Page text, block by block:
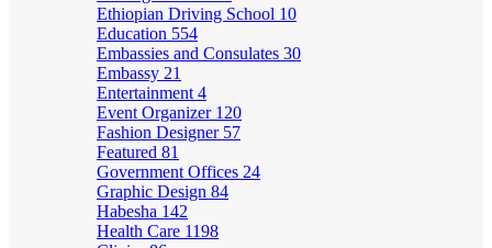
Ethiopian Driving School 10
Education 554
Embassies and Consulates 30
Embassy 21
Entertainment 4
Event Organizer 120
Fashion Designer 57
Featured 81
Government Offices 24
Graphic Design 84
Habesha 142
Health Care 1198